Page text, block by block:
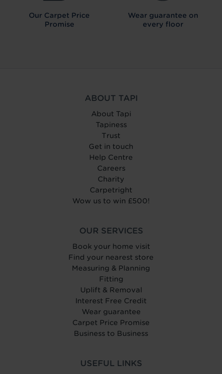
Our Carpet Price
Promise
Wear guarantee on
every floor
ABOUT TAPI
About Tapi
Tapiness
Trust
Get in touch
Help Centre
Careers
Charity
Carpetright
Wow us to win £500!
OUR SERVICES
Book your home visit
Find your nearest store
Measuring & Planning
Fitting
Uplift & Removal
Interest Free Credit
Wear guarantee
Carpet Price Promise
Business to Business
USEFUL LINKS